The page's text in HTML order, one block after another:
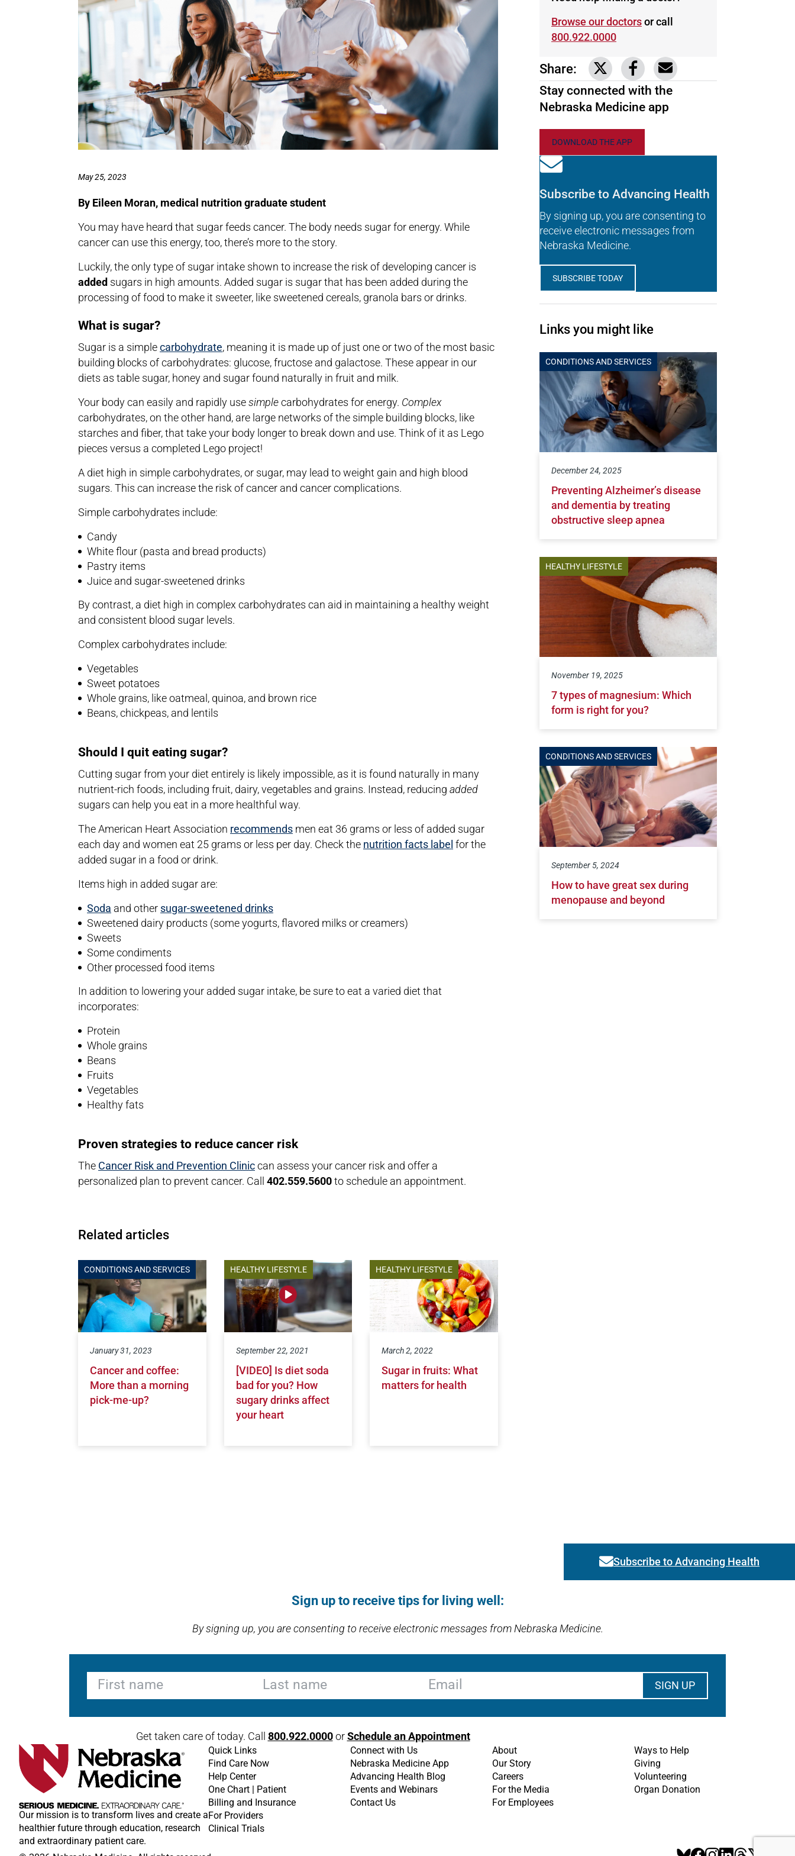
May 25, 2023
By Eileen Moran, medical nutrition graduate student
You may have heard that sugar feeds cancer. The body needs sugar for energy. While
cancer can use this energy, too, there’s more to the story.
Luckily, the only type of sugar intake shown to increase the risk of developing cancer is
added sugars in high amounts. Added sugar is sugar that has been added during the
processing of food to make it sweeter, like sweetened cereals, granola bars or drinks.
What is sugar?
Sugar is a simplecarbohydrate, meaning it is made up of just one or two of the most basic
building blocks of carbohydrates: glucose, fructose and galactose. These appear in our
diets as table sugar, honey and sugar found naturally in fruit and milk.
Your body can easily and rapidly usesimplecarbohydrates for energy. Complex
carbohydrates, on the other hand, are large networks of the simple building blocks, like
starches and fiber, that take your body longer to break down and use. Think of it as Lego
pieces versus a completed Lego project!
A diet high in simple carbohydrates, or sugar, may lead to weight gain and high blood
sugars. This can increase the risk of cancer and cancer complications.
Simple carbohydrates include:
Candy
White flour (pasta and bread products)
Pastry items
Juice and sugar-sweetened drinks
By contrast, a diet high in complex carbohydrates can aid in maintaining a healthy weight
and consistent blood sugar levels.
Complex carbohydrates include:
Vegetables
Sweet potatoes
Whole grains, like oatmeal, quinoa, and brown rice
Beans, chickpeas, and lentils
Should I quit eating sugar?
Cutting sugar from your diet entirely is likely impossible, as it is found naturally in many
nutrient-rich foods, including fruit, dairy, vegetables and grains. Instead, reducing added
sugars can help you eat in a more healthful way.
The American Heart Association recommends men eat 36 grams or less of added sugar
each day and women eat 25 grams or less per day. Check the nutrition facts label for the
added sugar in a food or drink.
Items high in added sugar are:
Soda and other sugar-sweetened drinks
Sweetened dairy products (some yogurts, flavored milks or creamers)
Sweets
Some condiments
Other processed food items
In addition to lowering your added sugar intake, be sure to eat a varied diet that
incorporates:
Protein
Whole grains
Beans
Fruits
Vegetables
Healthy fats
Proven strategies to reduce cancer risk
The Cancer Risk and Prevention Cliniccan assess your cancer risk and offer a
personalized plan to prevent cancer. Call 402.559.5600to schedule an appointment.
Related articles
CONDITIONS AND SERVICES
January 31, 2023
Cancer and coffee:
More than a morning
pick-me-up?
HEALTHY LIFESTYLE
September 22, 2021
[VIDEO] Is diet soda
bad for you? How
sugary drinks affect
your heart
HEALTHY LIFESTYLE
March 2, 2022
Sugar in fruits: What
matters for health
Browse our doctorsor call
800.922.0000
Share: Link to share on Twitter
Link to share on Facebook
Share via email
Stay connected with the
Nebraska Medicine app
DOWNLOAD THE APP
Subscribe to Advancing Health
By signing up, you are consenting to
receive electronic messages from
Nebraska Medicine.
SUBSCRIBE TODAY
Links you might like
CONDITIONS AND SERVICES
December 24, 2025
Preventing Alzheimer’s disease
and dementia by treating
obstructive sleep apnea
HEALTHY LIFESTYLE
November 19, 2025
7 types of magnesium: Which
form is right for you?
CONDITIONS AND SERVICES
September 5, 2024
How to have great sex during
menopause and beyond
Subscribe to Advancing Health
Link activates modal
Sign up to receive tips for living well:
By signing up, you are consenting to receive electronic messages from Nebraska Medicine.
First name Last name Email
Get taken care of today. Call 800.922.0000orSchedule an Appointment
Our mission is to transform lives and create a
healthier future through education, research
and extraordinary patient care.
Quick Links
Find Care Now
Help Center
One Chart | Patient
Billing and Insurance
For Providers
Clinical Trials
Connect with Us
Nebraska Medicine App
Advancing Health Blog
Events and Webinars
Contact Us
About
Our Story
Careers
For the Media
For Employees
Ways to Help
Giving
Volunteering
Organ Donation